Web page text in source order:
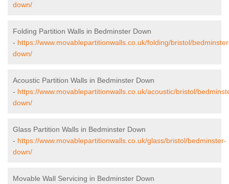
down/
Folding Partition Walls in Bedminster Down
- https://www.movablepartitionwalls.co.uk/folding/bristol/
down/
Acoustic Partition Walls in Bedminster Down
- https://www.movablepartitionwalls.co.uk/acoustic/bristol/
down/
Glass Partition Walls in Bedminster Down
- https://www.movablepartitionwalls.co.uk/glass/bristol/bedminster-
down/
Movable Wall Servicing in Bedminster Down